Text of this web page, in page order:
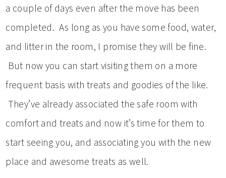
a couple of days even after the move has been
completed. As long as you have some food, water,
and litter in the room, I promise they will be fine.
But now you can start visiting them on a more
frequent basis with treats and goodies of the like.
They’ve already associated the safe room with
comfort and treats and now it’s time for them to
start seeing you, and associating you with the new
place and awesome treats as well.